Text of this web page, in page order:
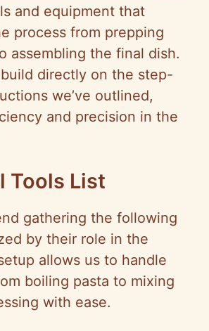
and equipment that
process from prepping
assembling the final dish.
directly on the step-
we’ve outlined,
and precision in the
Tools List
gathering the following
by their role in the
allows us to handle
boiling pasta to mixing
with ease.